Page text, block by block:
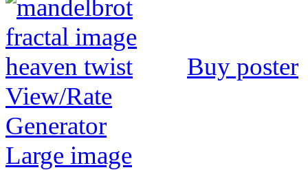
Buy poster
View/Rate
Generator
Large image